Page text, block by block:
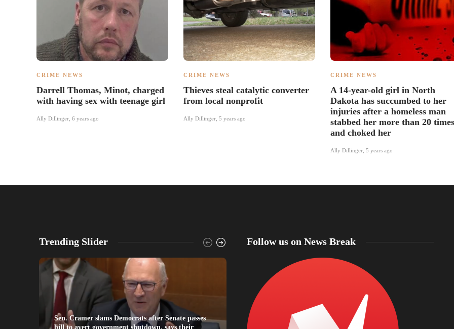
CRIME NEWS
Darrell Thomas, Minot, charged
with having sex with teenage girl
Ally Dillinger 6 years ago
CRIME NEWS
Thieves steal catalytic converter
from local nonprofit
Ally Dillinger 5 years ago
CRIME NEWS
A 14-year-old girl in North
Dakota has succumbed to her
injuries after a homeless man
stabbed her more than 20 times
and choked her
Ally Dillinger 5 years ago
Trending Slider
Sen. Cramer slams Democrats after Senate passes
bill to avert government shutdown, says their
North Dakota Gov. Kelly Armstrong declares
statewide fire emergency as more than 56% of the
Follow us on News Break